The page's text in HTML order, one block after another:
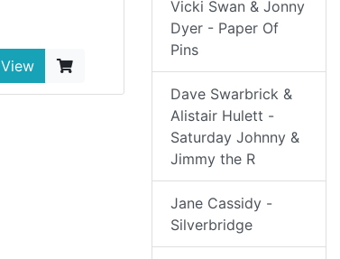
View
Vicki Swan & Jonny
Dyer - Paper Of
Pins
Dave Swarbrick &
Alistair Hulett -
Saturday Johnny &
Jimmy the R
Jane Cassidy -
Silverbridge